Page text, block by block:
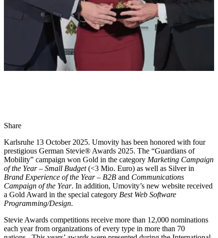
Share
Karlsruhe 13 October 2025. Umovity has been honored with four
prestigious German Stevie® Awards 2025. The “Guardians of
Mobility” campaign won Gold in the category Marketing Campaign
of the Year – Small Budget(<3 Mio. Euro) as well as Silver in
Brand Experience of the Year – B2B and Communications
Campaign of the Year. In addition, Umovity’s new website received
a Gold Award in the special category Best Web Software
Programming/Design.
Stevie Awards competitions receive more than 12,000 nominations
each year from organizations of every type in more than 70